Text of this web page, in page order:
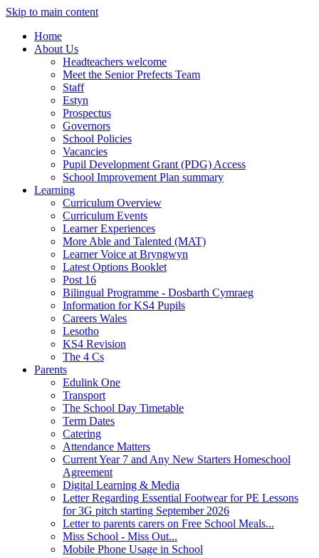
Skip to main content
Home
About Us
Headteachers welcome
Meet the Senior Prefects Team
Staff
Estyn
Prospectus
Governors
School Policies
Vacancies
Pupil Development Grant (PDG) Access
School Improvement Plan summary
Learning
Curriculum Overview
Curriculum Events
Learner Experiences
More Able and Talented (MAT)
Learner Voice at Bryngwyn
Latest Options Booklet
Post 16
Bilingual Programme - Dosbarth Cymraeg
Information for KS4 Pupils
Careers Wales
Lesotho
KS4 Revision
The 4 Cs
Parents
Edulink One
Transport
The School Day Timetable
Term Dates
Catering
Attendance Matters
Current Year 7 and Any New Starters Homeschool
Agreement
Digital Learning & Media
Letter Regarding Essential Footwear for PE Lessons
for 3G pitch starting September 2026
Letter to parents carers on Free School Meals...
Miss School - Miss Out...
Mobile Phone Usage in School